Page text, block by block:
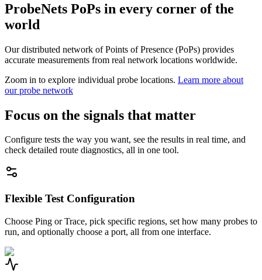
ProbeNets PoPs in every corner of the
world
Our distributed network of Points of Presence (PoPs) provides
accurate measurements from real network locations worldwide.
Zoom in to explore individual probe locations. Learn more about
our probe network
Focus on the signals that matter
Configure tests the way you want, see the results in real time, and
check detailed route diagnostics, all in one tool.
Flexible Test Configuration
Choose Ping or Trace, pick specific regions, set how many probes to
run, and optionally choose a port, all from one interface.